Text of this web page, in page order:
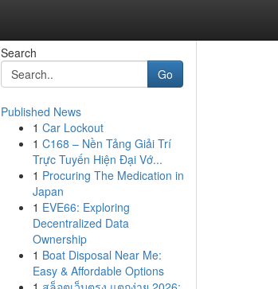
Search
Go
Published News
1 Car Lockout
1 C168 – Nền Tảng Giải Trí
Trực Tuyến Hiện Đại Vớ...
1 Procuring The Medication in
Japan
1 EVE66: Exploring
Decentralized Data
Ownership
1 Boat Disposal Near Me:
Easy & Affordable Options